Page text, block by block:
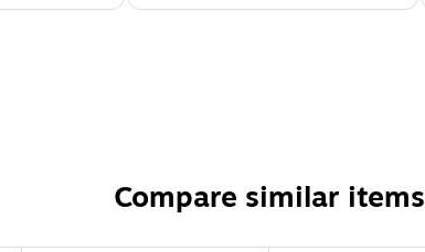
Compare similar items